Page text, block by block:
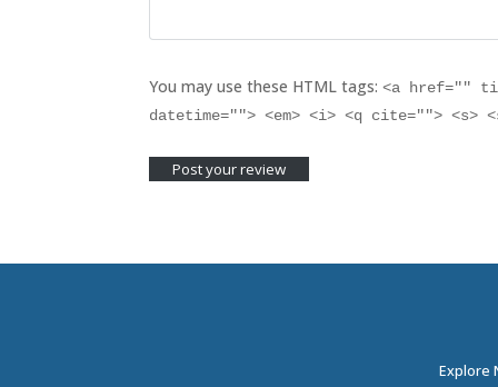
You may use these HTML tags:<a href=""
datetime=""> <em> <i> <q cite=""> <s>
Explore